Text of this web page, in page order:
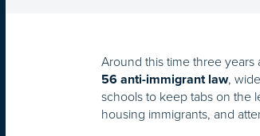
Around this time three
56 anti-immigrant law,
schools to keep tabs on the
housing immigrants, and